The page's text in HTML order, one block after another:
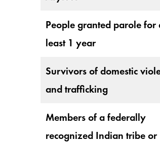
People granted parole for
least 1 year
Survivors of domestic
and trafficking
Members of a federally
recognized Indian tribe or